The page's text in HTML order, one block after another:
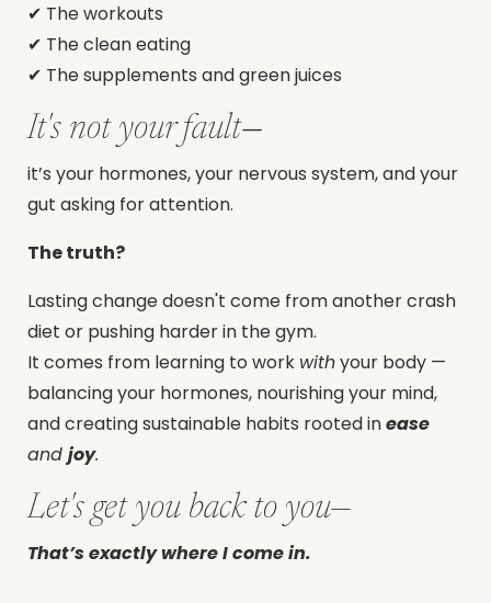
✔ The workouts
✔ The clean eating
✔ The supplements and green juices
It's not your fault—
it’s your hormones, your nervous system, and your
gut asking for attention.
The truth?
Lasting change doesn't come from another crash
diet or pushing harder in the gym.
It comes from learning to work withyour body —
balancing your hormones, nourishing your mind,
and creating sustainable habits rooted inease
and joy.
Let's get you back to you—
That’s exactly where I come in.